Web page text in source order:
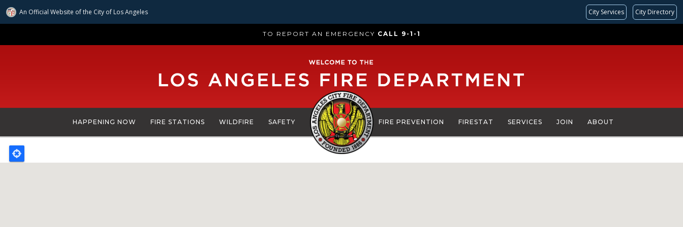
An Official Website ofthe City of Los Angeles City Services City Directory
to
TO REPORT AN EMERGENCY CALL 9-1-1
HAPPENING NOW FIRE STATIONS WILDFIRE SAFETY FIRE PREVENTION FIRESTAT SERVICES JOIN ABOUT